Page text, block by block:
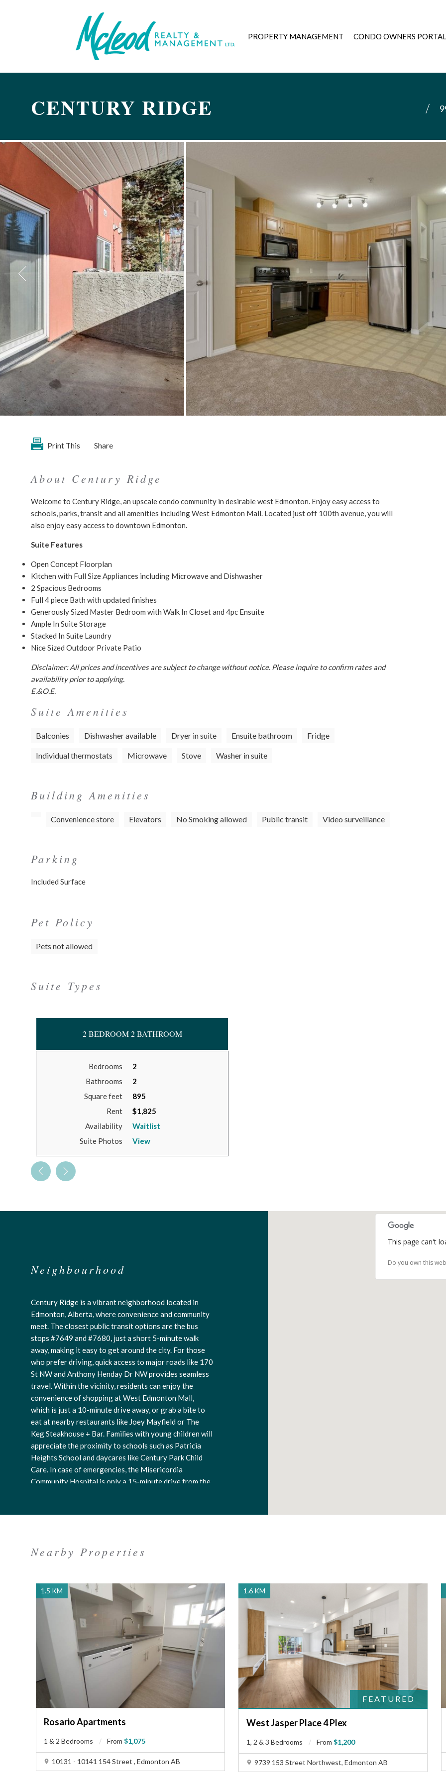
PROPERTY MANAGEMENT CONDO OWNERS PORTAL
CENTURY RIDGE
Print This Share
About Century Ridge
Welcome to Century Ridge, an upscale condo community in desirable west Edmonton. Enjoy easy access to
schools, parks, transit and all amenities including West Edmonton Mall. Located just off 100th avenue, you will
also enjoy easy access to downtown Edmonton.
Suite Features
Open Concept Floorplan
Kitchen with Full Size Appliances including Microwave and Dishwasher
2 Spacious Bedrooms
Full 4 piece Bath with updated finishes
Generously Sized Master Bedroom with Walk In Closet and 4pc Ensuite
Ample In Suite Storage
Stacked In Suite Laundry
Nice Sized Outdoor Private Patio
Disclaimer: All prices and incentives are subject to change without notice. Please inquire to confirm rates and
availability prior to applying.
E.&O.E.
Suite Amenities
Balconies Dishwasher available Dryer in suite Ensuite bathroom Fridge
Individual thermostats Microwave Stove Washer in suite
Building Amenities
Convenience store Elevators No Smoking allowed Public transit Video surveillance
Parking
Included Surface
Pet Policy
Pets not allowed
Suite Types
2 BEDROOM 2 BATHROOM
Bedrooms
2
Bathrooms
2
Square feet
895
Rent
$1,825
Availability
Waitlist
Suite Photos
View
Neighbourhood
Century Ridge is a vibrant neighborhood located in
Edmonton, Alberta, where convenience and community
meet. The closest public transit options are the bus
stops #7649 and #7680, just a short 5-minute walk
away, making it easy to get around the city. For those
who prefer driving, quick access to major roads like 170
St NW and Anthony Henday Dr NW provides seamless
travel. Within the vicinity, residents can enjoy the
convenience of shopping at West Edmonton Mall,
which is just a 10-minute drive away, or grab a bite to
eat at nearby restaurants like Joey Mayfield or The
Keg Steakhouse + Bar. Families with young children will
appreciate the proximity to schools such as Patricia
Heights School and daycares like Century Park Child
Care. In case of emergencies, the Misericordia
Community Hospital is only a 15-minute drive from the
such as the John Janzen Nature Centre or Callingwood
distance. The neighborhood has a welcoming and
amenities. This property is ideal for families looking for
a safe and convenient location with access to schools,
daycares, and parks. Professionals will appreciate the
easy commute to downtown Edmonton, which is just a
20-minute drive away, allowing for a balanced work-
life routine. Additionally, the proximity to shopping
centers and restaurants makes it perfect for individuals
who enjoy dining out or retail therapy. Overall, this
neighborhood offers a harmonious blend of urban
convenience and suburban tranquility, catering to a
diverse range of residents looking for a well-rounded
living experience.
This page can't
Do you own this
Nearby Properties
1.5 KM
Rosario Apartments
1 & 2 Bedrooms From $1,075
10131 - 10141 154 Street , Edmonton AB
1.6 KM
FEATURED
West Jasper Place 4 Plex
1, 2 & 3 Bedrooms From $1,200
9739 153 Street Northwest, Edmonton AB